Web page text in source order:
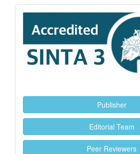
Publisher
Editorial Team
Peer Reviewers